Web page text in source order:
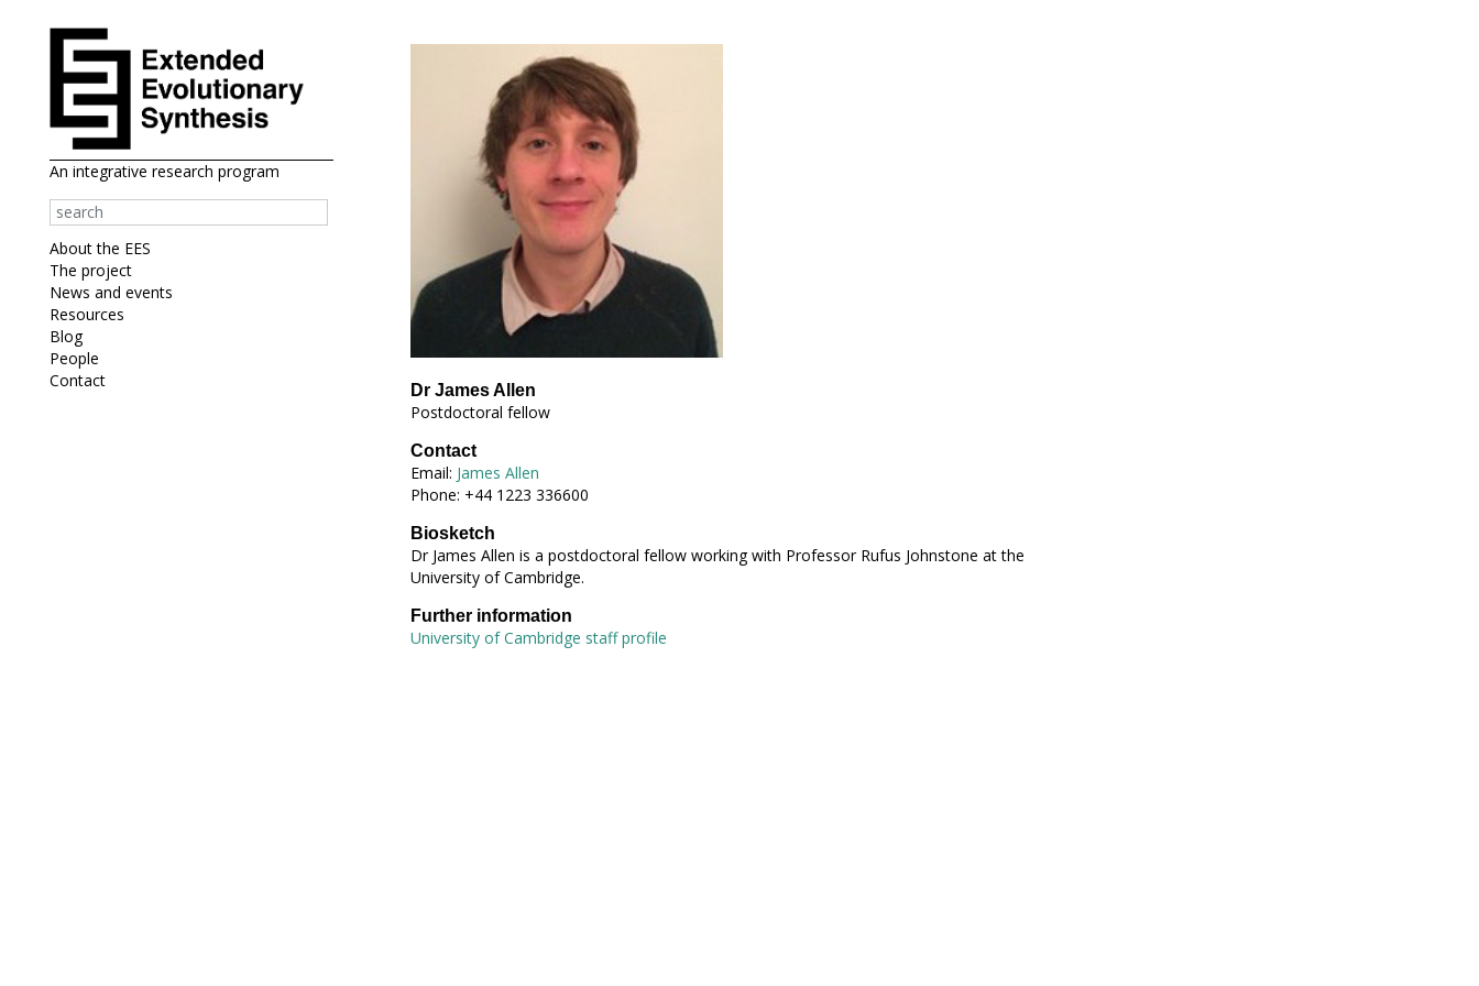
An integrative research program
About the EES
The project
News and events
Resources
Blog
People
Contact
Dr James Allen
Postdoctoral fellow
Contact
Email: James Allen
Phone: +44 1223 336600
Biosketch
Dr James Allen is a postdoctoral fellow working with Professor Rufus Johnstone at the
University of Cambridge.
Further information
University of Cambridge staff profile